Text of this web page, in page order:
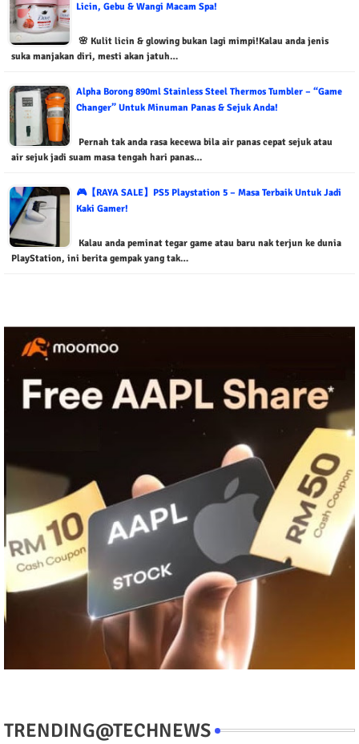
Licin, Gebu & Wangi Macam Spa!
🌸 Kulit licin & glowing bukan lagi mimpi!Kalau anda jenis
suka manjakan diri, mesti akan jatuh…
Alpha Borong 890ml Stainless Steel Thermos Tumbler – “Game
Changer” Untuk Minuman Panas & Sejuk Anda!
Pernah tak anda rasa kecewa bila air panas cepat sejuk atau
air sejuk jadi suam masa tengah hari panas…
🎮【RAYA SALE】PS5 Playstation 5 – Masa Terbaik Untuk Jadi
Kaki Gamer!
Kalau anda peminat tegar game atau baru nak terjun ke dunia
PlayStation, ini berita gempak yang tak…
TRENDING@TECHNEWS